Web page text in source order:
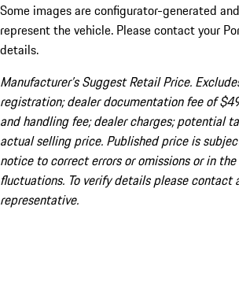
Some images are configurator-generated
represent the vehicle. Please contact your
details.
Manufacturer’s Suggest Retail Price.
registration; dealer documentation fee of
and handling fee; dealer charges; potential
actual selling price. Published price is
notice to correct errors or omissions or in
fluctuations. To verify details please contact
representative.